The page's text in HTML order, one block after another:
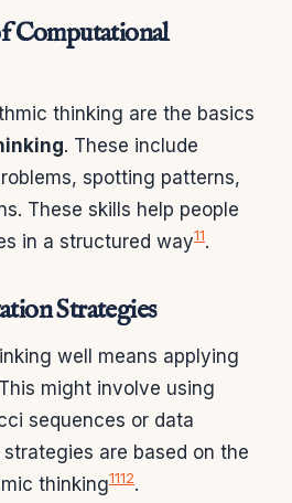
Computational
thinking are the basics
. These include
spotting patterns,
These skills help people
in a structured way11.
Strategies
well means applying
might involve using
sequences or data
are based on the
thinking1112.